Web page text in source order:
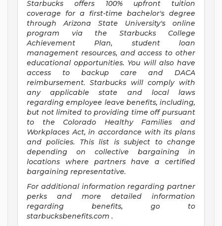
Starbucks offers 100% upfront tuition
coverage for a first-time bachelor's degree
through Arizona State University's online
program via the Starbucks College
Achievement Plan, student loan
management resources, and access to other
educational opportunities. You will also have
access to backup care and DACA
reimbursement. Starbucks will comply with
any applicable state and local laws
regarding employee leave benefits, including,
but not limited to providing time off pursuant
to the Colorado Healthy Families and
Workplaces Act, in accordance with its plans
and policies. This list is subject to change
depending on collective bargaining in
locations where partners have a certified
bargaining representative.
For additional information regarding partner
perks and more detailed information
regarding benefits, go to
starbucksbenefits.com .